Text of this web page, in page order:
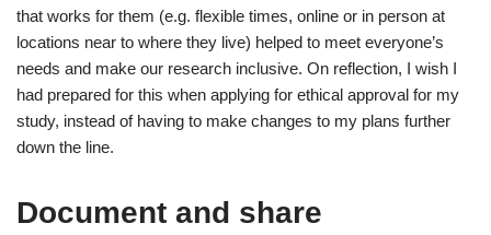
that works for them (e.g. flexible times, online or in person at
locations near to where they live) helped to meet everyone’s
needs and make our research inclusive. On reflection, I wish I
had prepared for this when applying for ethical approval for my
study, instead of having to make changes to my plans further
down the line.
Document and share